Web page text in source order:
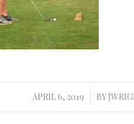
APRIL 6, 2019
/ BY